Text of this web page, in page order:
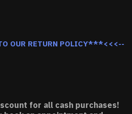
OUR RETURN POLICY***<<<--
for all cash purchases!